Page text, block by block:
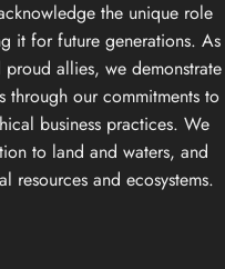
the unique role
it for future generations. As
allies, we demonstrate
through our commitments to
business practices. We
to land and waters, and
resources and ecosystems.